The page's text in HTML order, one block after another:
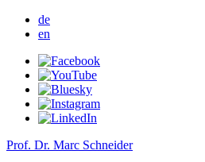
de
en
Prof. Dr. Marc Schneider